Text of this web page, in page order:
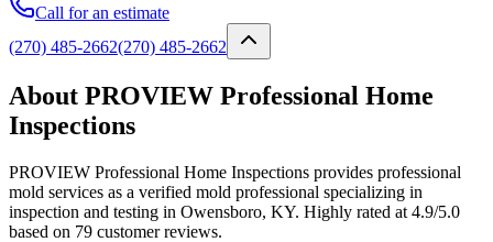
Call for an estimate
(270) 485-2662(270) 485-2662
About PROVIEW Professional Home
Inspections
PROVIEW Professional Home Inspections provides professional
mold services as a verified mold professional specializing in
inspection and testing in Owensboro, KY. Highly rated at 4.9/5.0
based on 79 customer reviews.